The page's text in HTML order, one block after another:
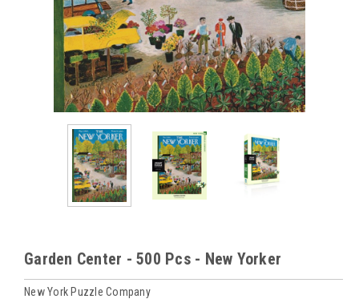
Garden Center - 500 Pcs - New Yorker
New York Puzzle Company